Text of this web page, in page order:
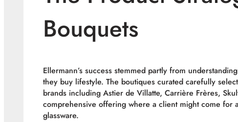
Bouquets
Ellermann’s success stemmed partly from
they buy lifestyle. The boutiques curated carefully
brands including Astier de Villatte, Carrière Frères,
comprehensive offering where a client might come for
glassware.